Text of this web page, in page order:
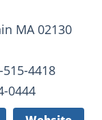
MA 02130
4418
0444